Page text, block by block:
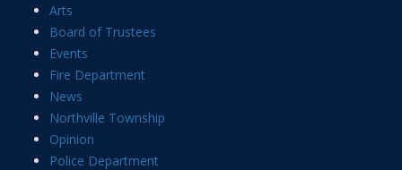
Arts
Board of Trustees
Events
Fire Department
News
Northville Township
Opinion
Police Department